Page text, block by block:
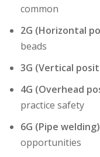
common
2G (Horizontal
beads
3G (Vertical
4G (Overhead
practice safety
6G (Pipe welding)
opportunities